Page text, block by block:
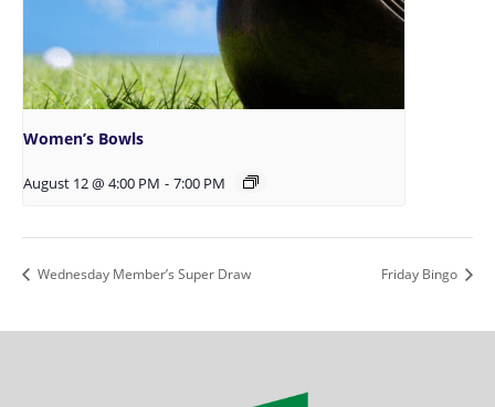
Women’s Bowls
August 12 @ 4:00 PM - 7:00 PM
Wednesday Member’s Super Draw Friday Bingo